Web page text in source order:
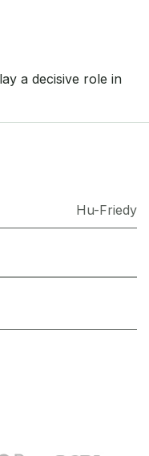
a decisive role in
Hu-Friedy